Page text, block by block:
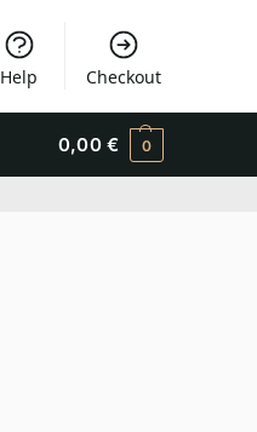
Help Checkout
0,00 € 0